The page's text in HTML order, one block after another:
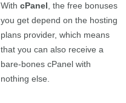
WithcPanel , the free bonuses
you get depend on the hosting
plans provider, which means
that you can also receive a
bare-bones cPanel with
nothing else.